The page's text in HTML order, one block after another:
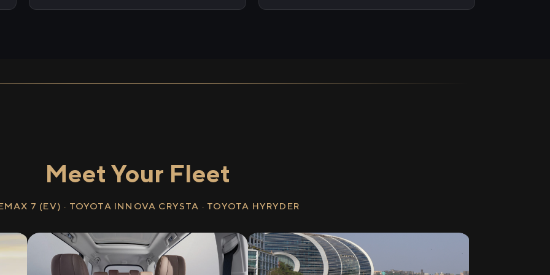
Meet Your Fleet
7 (EV) · TOYOTA INNOVA CRYSTA · TOYOTA HYRYDER